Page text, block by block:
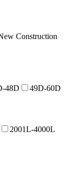
Construction
48D 49D-60D
2001L-4000L